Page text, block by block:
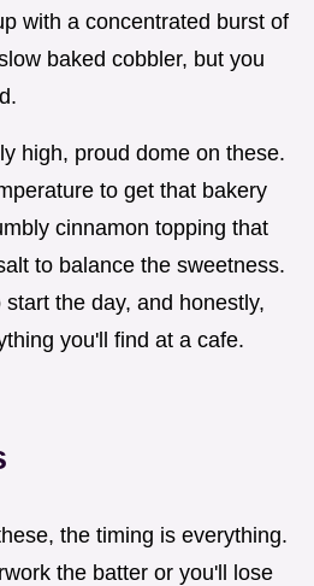
with a concentrated burst of
baked cobbler, but you
high, proud dome on these.
to get that bakery
cinnamon topping that
to balance the sweetness.
the day, and honestly,
you'll find at a cafe.
the timing is everything.
the batter or you'll lose